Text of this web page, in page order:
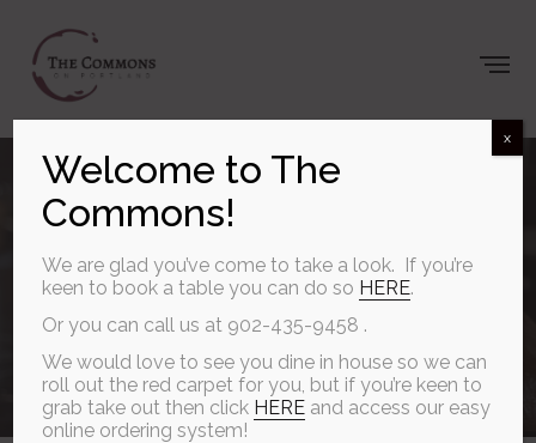
Gather at The
Commons
SEPTEMBER 27, 2025
Welcome to The
Commons!
We are glad you’ve come to take a look. If you’re
keen to book a table you can do so HERE.
Or you can call us at 902-435-9458 .
We would love to see you dine in house so we can
roll out the red carpet for you, but if you’re keen to
grab take out then click HERE and access our easy
online ordering system!
x